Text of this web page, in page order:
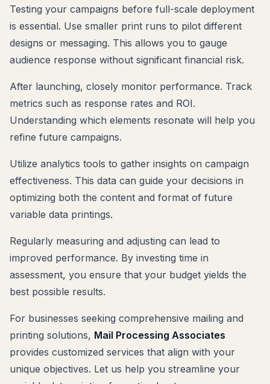
Testing your campaigns before full-scale deployment
is essential. Use smaller print runs to pilot different
designs or messaging. This allows you to gauge
audience response without significant financial risk.
After launching, closely monitor performance. Track
metrics such as response rates and ROI.
Understanding which elements resonate will help you
refine future campaigns.
Utilize analytics tools to gather insights on campaign
effectiveness. This data can guide your decisions in
optimizing both the content and format of future
variable data printings.
Regularly measuring and adjusting can lead to
improved performance. By investing time in
assessment, you ensure that your budget yields the
best possible results.
For businesses seeking comprehensive mailing and
printing solutions, Mail Processing Associates
provides customized services that align with your
unique objectives. Let us help you streamline your